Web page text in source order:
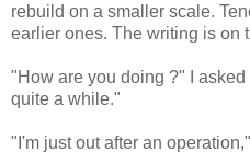
rebuild on a smaller scale.
earlier ones. The writing is on
"How are you doing ?" I
quite a while."
"I'm just out after an